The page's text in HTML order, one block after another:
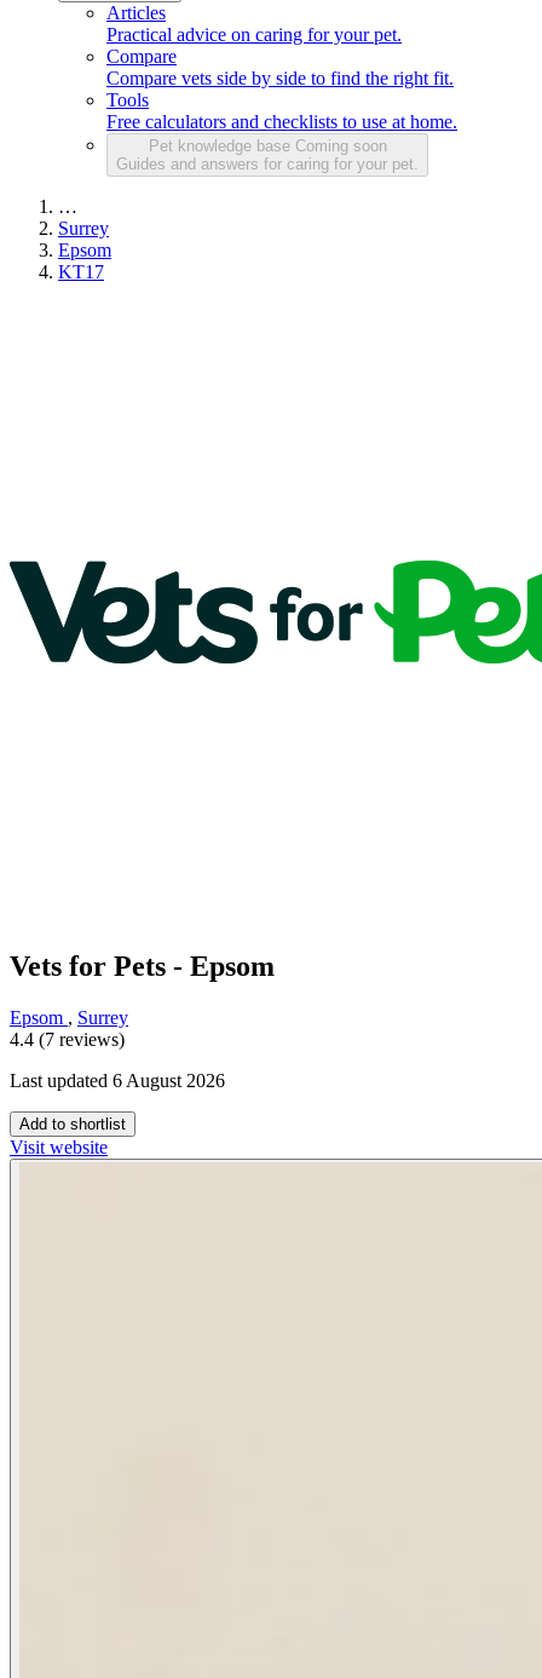
Articles
Practical advice on caring for your pet.
Compare
Compare vets side by side to find the right fit.
Tools
Free calculators and checklists to use at home.
Pet knowledge base Coming soon
Guides and answers for caring for your pet.
…
Surrey
Epsom
KT17
Vets for Pets - Epsom
Epsom , Surrey
4.4 (7 reviews)
Last updated 6 August 2026
Add to shortlist
Visit website